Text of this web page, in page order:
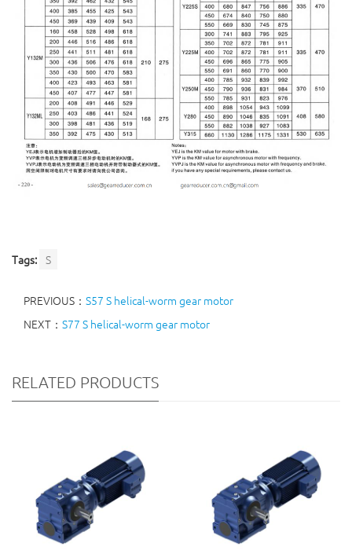
Tags: S
PREVIOUS： S57 S helical-worm gear motor
NEXT： S77 S helical-worm gear motor
RELATED PRODUCTS